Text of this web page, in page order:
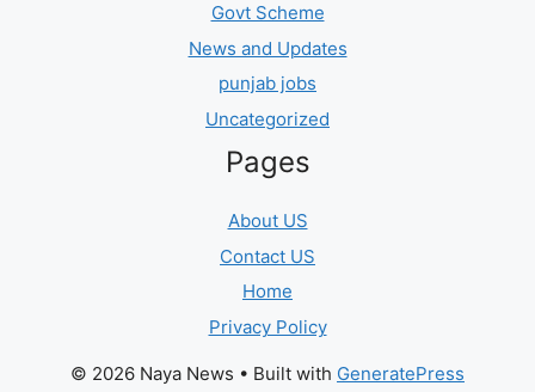
Govt Scheme
News and Updates
punjab jobs
Uncategorized
Pages
About US
Contact US
Home
Privacy Policy
© 2026 Naya News • Built with GeneratePress